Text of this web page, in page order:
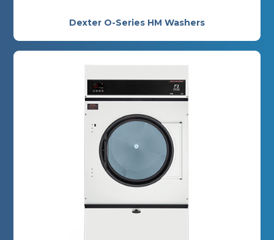
Dexter O-Series HM Washers